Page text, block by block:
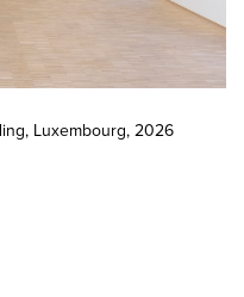
Luxembourg, 2026